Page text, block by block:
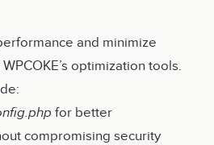
and minimize
optimization tools.
for better
compromising security